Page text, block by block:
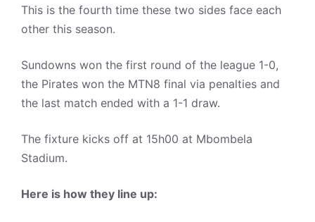
This is the fourth time these two sides face each
other this season.
Sundowns won the first round of the league 1-0,
the Pirates won the MTN8 final via penalties and
the last match ended with a 1-1 draw.
The fixture kicks off at 15h00 at Mbombela
Stadium.
Here is how they line up: